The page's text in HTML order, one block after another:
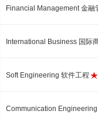
Financial Management 金融
International Business 国际
Soft Engineering 软件工程
Communication